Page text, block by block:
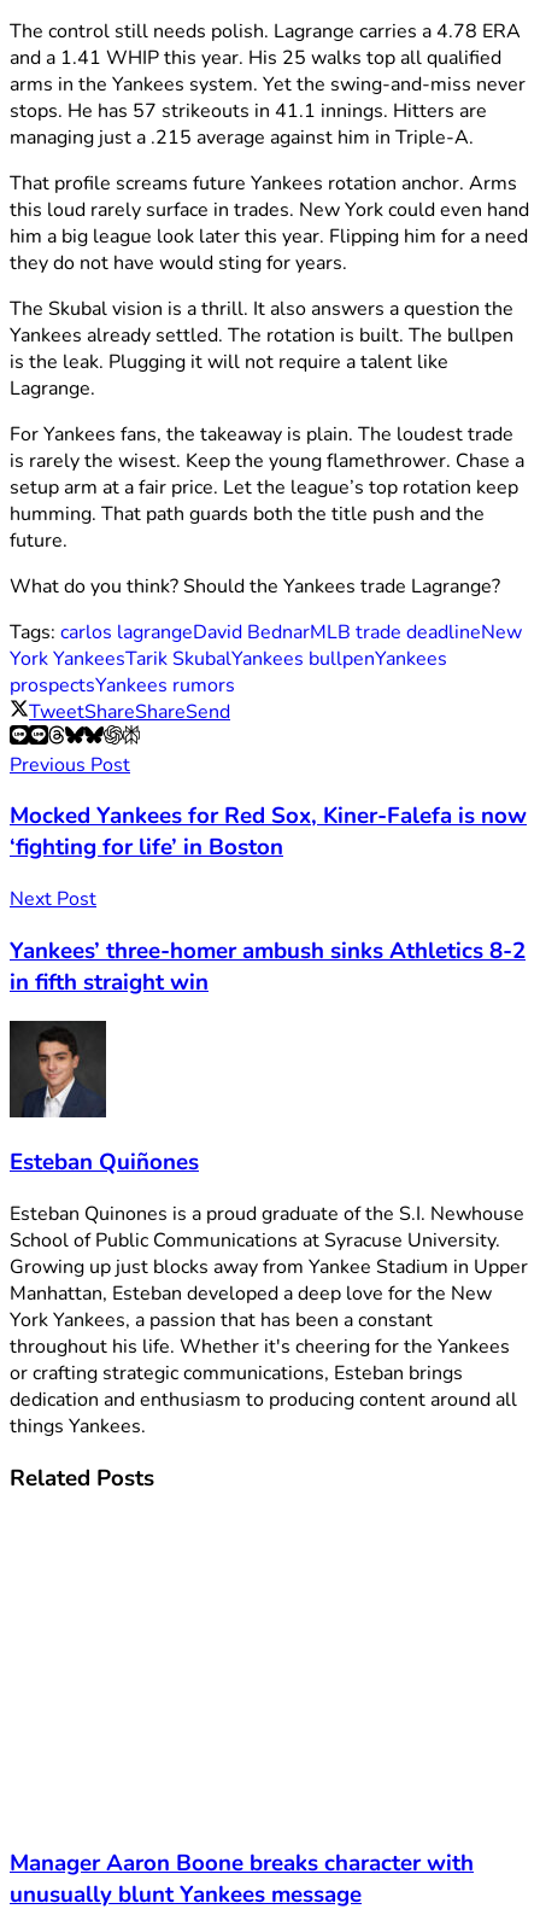
The control still needs polish. Lagrange carries a 4.78 ERA
and a 1.41 WHIP this year. His 25 walks top all qualified
arms in the Yankees system. Yet the swing-and-miss never
stops. He has 57 strikeouts in 41.1 innings. Hitters are
managing just a .215 average against him in Triple-A.
That profile screams future Yankees rotation anchor. Arms
this loud rarely surface in trades. New York could even hand
him a big league look later this year. Flipping him for a need
they do not have would sting for years.
The Skubal vision is a thrill. It also answers a question the
Yankees already settled. The rotation is built. The bullpen
is the leak. Plugging it will not require a talent like
Lagrange.
For Yankees fans, the takeaway is plain. The loudest trade
is rarely the wisest. Keep the young flamethrower. Chase a
setup arm at a fair price. Let the league’s top rotation keep
humming. That path guards both the title push and the
future.
What do you think? Should the Yankees trade Lagrange?
Tags: carlos lagrangeDavid BednarMLB trade deadlineNew
York YankeesTarik SkubalYankees bullpenYankees
prospectsYankees rumors
TweetShareShareSend
Previous Post
Mocked Yankees for Red Sox, Kiner-Falefa is now
‘fighting for life’ in Boston
Next Post
Yankees’ three-homer ambush sinks Athletics 8-2
in fifth straight win
Esteban Quiñones
Esteban Quinones is a proud graduate of the S.I. Newhouse
School of Public Communications at Syracuse University.
Growing up just blocks away from Yankee Stadium in Upper
Manhattan, Esteban developed a deep love for the New
York Yankees, a passion that has been a constant
throughout his life. Whether it's cheering for the Yankees
or crafting strategic communications, Esteban brings
dedication and enthusiasm to producing content around all
things Yankees.
Related Posts
Manager Aaron Boone breaks character with
unusually blunt Yankees message